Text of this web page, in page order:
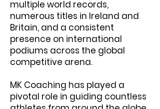
multiple world records,
numerous titles in Ireland and
Britain, and a consistent
presence on international
podiums across the global
competitive arena.
MK Coaching has played a
pivotal role in guiding countless